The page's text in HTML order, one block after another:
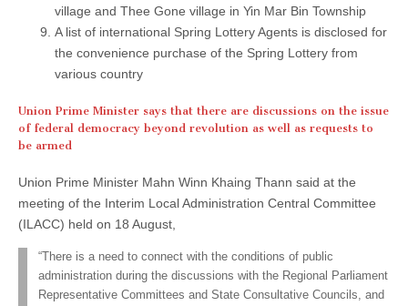
village and Thee Gone village in Yin Mar Bin Township
A list of international Spring Lottery Agents is disclosed for
the convenience purchase of the Spring Lottery from
various country
Union Prime Minister says that there are discussions on the issue
of federal democracy beyond revolution as well as requests to
be armed
Union Prime Minister Mahn Winn Khaing Thann said at the
meeting of the Interim Local Administration Central Committee
(ILACC) held on 18 August,
“There is a need to connect with the conditions of public
administration during the discussions with the Regional Parliament
Representative Committees and State Consultative Councils, and